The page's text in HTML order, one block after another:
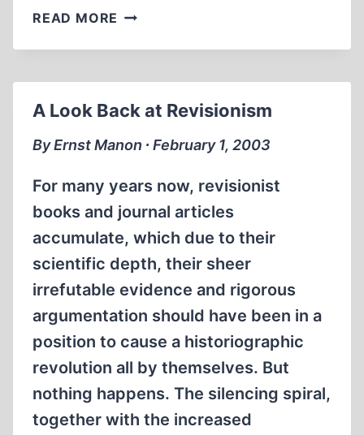
READ MORE DELUSIONAL
A Look Back at Revisionism
By Ernst Manon ∙ February 1, 2003
For many years now, revisionist
books and journal articles
accumulate, which due to their
scientific depth, their sheer
irrefutable evidence and rigorous
argumentation should have been in a
position to cause a historiographic
revolution all by themselves. But
nothing happens. The silencing spiral,
together with the increased